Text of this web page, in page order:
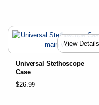
View Details
Universal Stethoscope
Case
$26.99